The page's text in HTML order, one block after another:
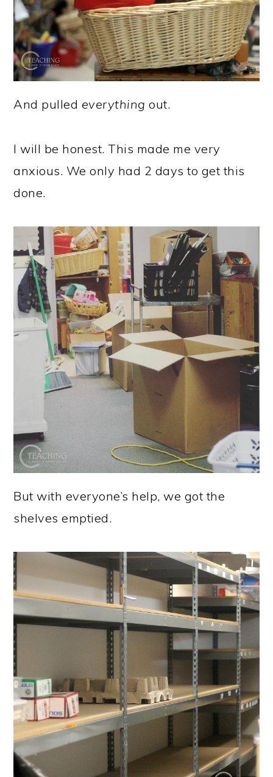
And pulled everything out.
I will be honest. This made me very
anxious. We only had 2 days to get this
done.
But with everyone’s help, we got the
shelves emptied.